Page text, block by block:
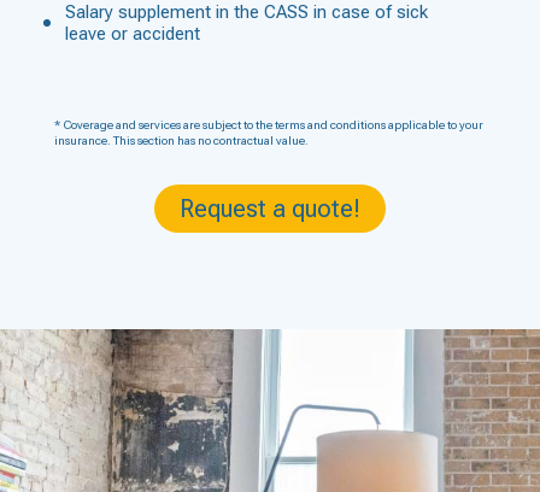
Salary supplement in the CASS in case of sick
leave or accident
* Coverage and services are subject to the terms and conditions applicable to your
insurance. This section has no contractual value.
Request a quote!